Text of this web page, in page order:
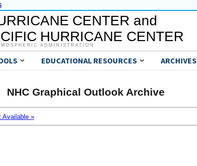
CENTER and
HURRICANE CENTER
ADMINISTRATION
EDUCATIONAL RESOURCES ARCHIVES
NHC Graphical Outlook Archive
Available »